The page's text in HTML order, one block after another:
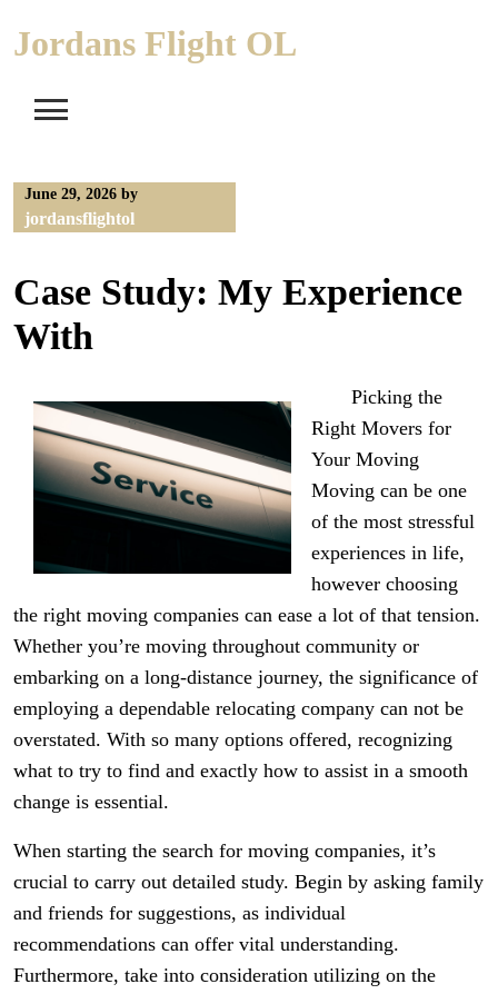
Jordans Flight OL
June 29, 2026 by
jordansflightol
Case Study: My Experience
With
Picking the
Right Movers for
Your Moving
Moving can be one
of the most stressful
experiences in life,
however choosing
the right moving companies can ease a lot of that tension.
Whether you’re moving throughout community or
embarking on a long-distance journey, the significance of
employing a dependable relocating company can not be
overstated. With so many options offered, recognizing
what to try to find and exactly how to assist in a smooth
change is essential.
When starting the search for moving companies, it’s
crucial to carry out detailed study. Begin by asking family
and friends for suggestions, as individual
recommendations can offer vital understanding.
Furthermore, take into consideration utilizing on the